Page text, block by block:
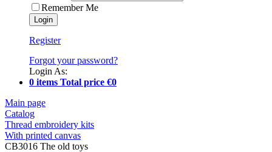
Remember Me
Register
Forgot your password?
Login As:
0 items Total price €0
Main page
Catalog
Thread embroidery kits
With printed canvas
CB3016 The old toys